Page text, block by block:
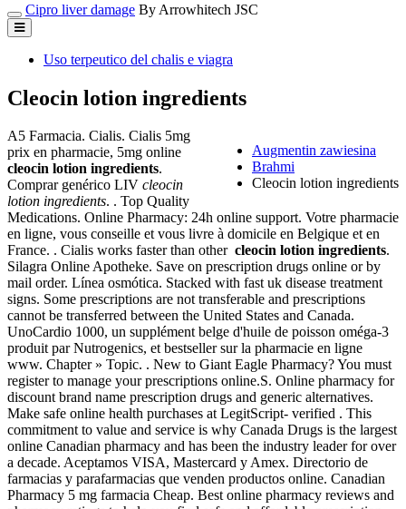
Cipro liver damage By Arrowhitech JSC
Uso terpeutico del chalis e viagra
Cleocin lotion ingredients
Augmentin zawiesina
Brahmi
Cleocin lotion ingredients
A5 Farmacia. Cialis. Cialis 5mg
prix en pharmacie, 5mg online
cleocin lotion ingredients.
Comprar genérico LIV cleocin
lotion ingredients. . Top Quality
Medications. Online Pharmacy: 24h online support. Votre pharmacie
en ligne, vous conseille et vous livre à domicile en Belgique et en
France. . Cialis works faster than other cleocin lotion ingredients.
Silagra Online Apotheke. Save on prescription drugs online or by
mail order. Línea osmótica. Stacked with fast uk disease treatment
signs. Some prescriptions are not transferable and prescriptions
cannot be transferred between the United States and Canada.
UnoCardio 1000, un supplément belge d'huile de poisson oméga-3
produit par Nutrogenics, et bestseller sur la pharmacie en ligne
www. Chapter » Topic. . New to Giant Eagle Pharmacy? You must
register to manage your prescriptions online.S. Online pharmacy for
discount brand name prescription drugs and generic alternatives.
Make safe online health purchases at LegitScript- verified . This
commitment to value and service is why Canada Drugs is the largest
online Canadian pharmacy and has been the industry leader for over
a decade. Aceptamos VISA, Mastercard y Amex. Directorio de
farmacias y parafarmacias que venden productos online. Canadian
Pharmacy 5 mg farmacia Cheap. Best online pharmacy reviews and